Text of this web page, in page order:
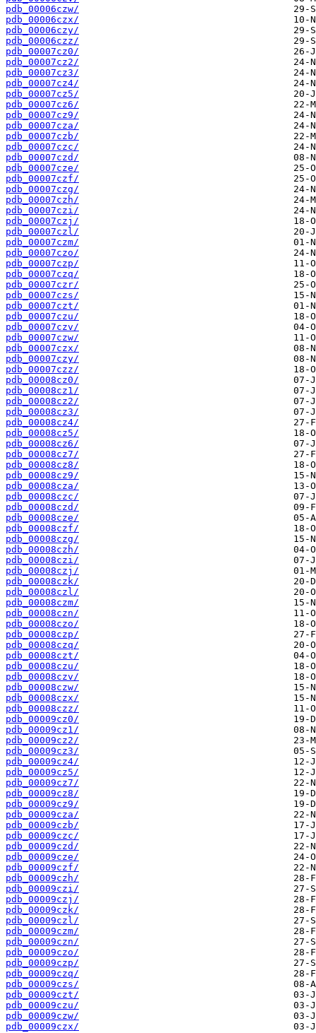
pdb_00006czw/
pdb_00006czx/
pdb_00006czy/
pdb_00006czz/
pdb_00007cz0/
pdb_00007cz2/
pdb_00007cz3/
pdb_00007cz4/
pdb_00007cz5/
pdb_00007cz6/
pdb_00007cz9/
pdb_00007cza/
pdb_00007czb/
pdb_00007czc/
pdb_00007czd/
pdb_00007cze/
pdb_00007czf/
pdb_00007czg/
pdb_00007czh/
pdb_00007czi/
pdb_00007czj/
pdb_00007czl/
pdb_00007czm/
pdb_00007czo/
pdb_00007czp/
pdb_00007czq/
pdb_00007czr/
pdb_00007czs/
pdb_00007czt/
pdb_00007czu/
pdb_00007czv/
pdb_00007czw/
pdb_00007czx/
pdb_00007czy/
pdb_00007czz/
pdb_00008cz0/
pdb_00008cz1/
pdb_00008cz2/
pdb_00008cz3/
pdb_00008cz4/
pdb_00008cz5/
pdb_00008cz6/
pdb_00008cz7/
pdb_00008cz8/
pdb_00008cz9/
pdb_00008cza/
pdb_00008czc/
pdb_00008czd/
pdb_00008cze/
pdb_00008czf/
pdb_00008czg/
pdb_00008czh/
pdb_00008czi/
pdb_00008czj/
pdb_00008czk/
pdb_00008czl/
pdb_00008czm/
pdb_00008czn/
pdb_00008czo/
pdb_00008czp/
pdb_00008czq/
pdb_00008czt/
pdb_00008czu/
pdb_00008czv/
pdb_00008czw/
pdb_00008czx/
pdb_00008czz/
pdb_00009cz0/
pdb_00009cz1/
pdb_00009cz2/
pdb_00009cz3/
pdb_00009cz4/
pdb_00009cz5/
pdb_00009cz7/
pdb_00009cz8/
pdb_00009cz9/
pdb_00009cza/
pdb_00009czb/
pdb_00009czc/
pdb_00009czd/
pdb_00009cze/
pdb_00009czf/
pdb_00009czh/
pdb_00009czi/
pdb_00009czj/
pdb_00009czk/
pdb_00009czl/
pdb_00009czm/
pdb_00009czn/
pdb_00009czo/
pdb_00009czp/
pdb_00009czq/
pdb_00009czs/
pdb_00009czt/
pdb_00009czu/
pdb_00009czw/
pdb_00009czx/